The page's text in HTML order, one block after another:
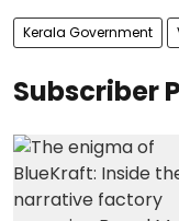
Kerala Government
Subscriber